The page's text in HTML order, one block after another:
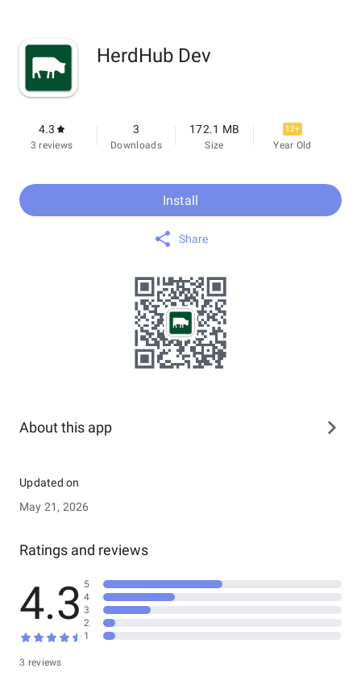
HerdHub Dev
4.3
3 reviews
3
Downloads
172.1 MB
Size
12+
Year Old
Install
Share
About this app
Updated on
May 21, 2026
Ratings and reviews
4.3
3 reviews
5
4
3
2
1